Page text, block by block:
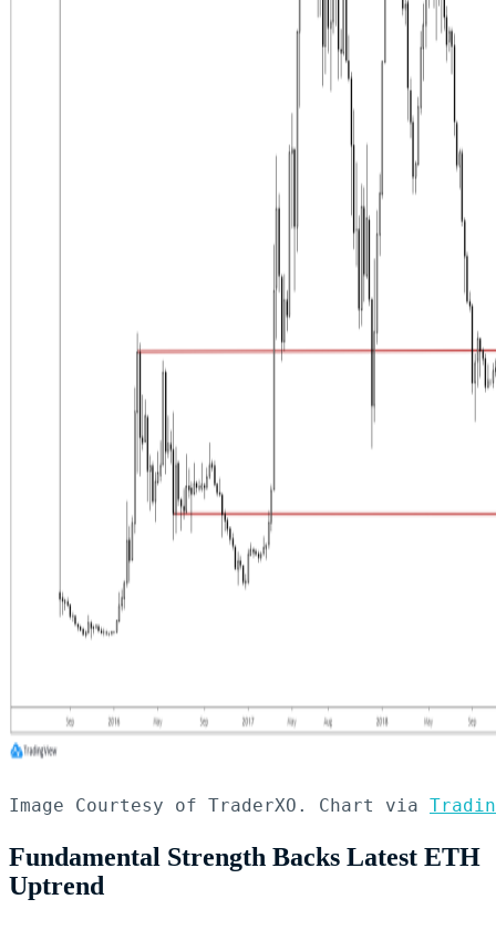
Image Courtesy of TraderXO. Chart via
Fundamental Strength Backs Latest ETH
Uptrend